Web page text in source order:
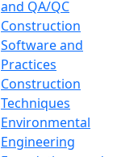
and QA/QC
Construction
Software and
Practices
Construction
Techniques
Environmental
Engineering